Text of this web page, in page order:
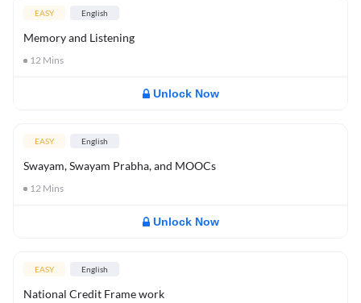
EASY English
Memory and Listening
12 Mins
Unlock Now
EASY English
Swayam, Swayam Prabha, and MOOCs
12 Mins
Unlock Now
EASY English
National Credit Frame work